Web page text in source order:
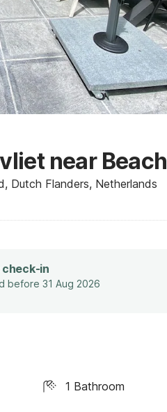
near Beach
Dutch Flanders, Netherlands
check-in
before 31 Aug 2026
1 Bathroom